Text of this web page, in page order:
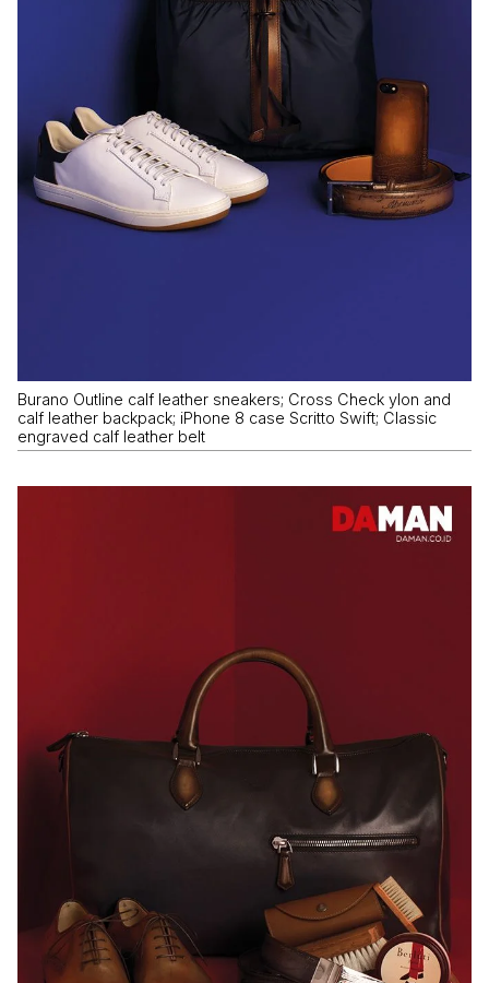
Burano Outline calf leather sneakers; Cross Check ylon and
calf leather backpack; iPhone 8 case Scritto Swift; Classic
engraved calf leather belt